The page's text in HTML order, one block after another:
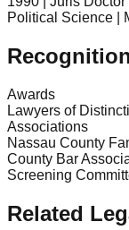
Political Science |
Awards
Lawyers of
Associations
Nassau County
County Bar
Screening
Related